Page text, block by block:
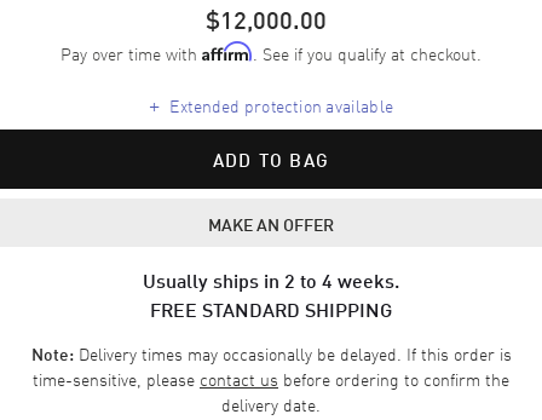
$12,000.00
Pay over time with Affirm. See if you qualify at checkout.
+ Extended protection available
ADD TO BAG
MAKE AN OFFER
Usually ships in 2 to 4 weeks.
FREE STANDARD SHIPPING
Note:Delivery times may occasionally be delayed. If this order is
time-sensitive, please contact us before ordering to confirm the
delivery date.